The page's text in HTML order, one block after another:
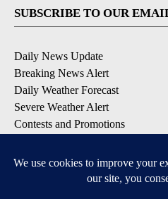
SUBSCRIBE TO OUR
Daily News Update
Breaking News Alert
Daily Weather Forecast
Severe Weather Alert
Contests and Promotions